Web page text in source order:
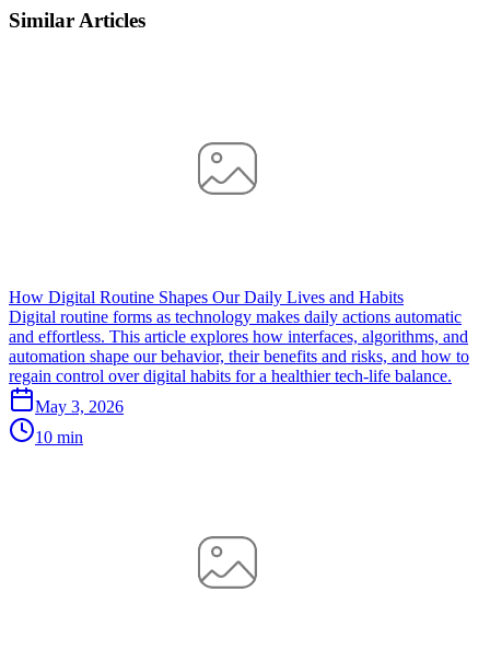
Similar Articles
How Digital Routine Shapes Our Daily Lives and Habits
Digital routine forms as technology makes daily actions automatic
and effortless. This article explores how interfaces, algorithms, and
automation shape our behavior, their benefits and risks, and how to
regain control over digital habits for a healthier tech-life balance.
May 3, 2026
10 min